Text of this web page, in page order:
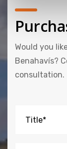
Would you
Benahavís?
consultation.
Title*